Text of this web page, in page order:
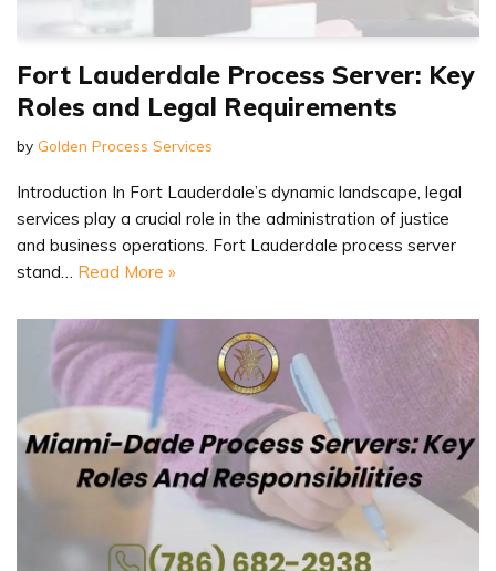
Fort Lauderdale Process Server: Key
Roles and Legal Requirements
by Golden Process Services
Introduction In Fort Lauderdale’s dynamic landscape, legal
services play a crucial role in the administration of justice
and business operations. Fort Lauderdale process server
stand… Read More »